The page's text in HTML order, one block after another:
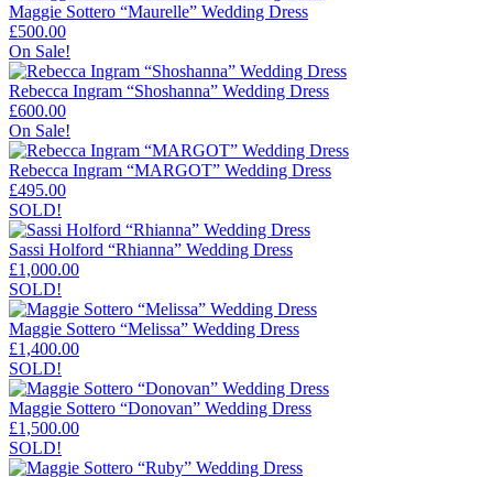
Maggie Sottero “Maurelle” Wedding Dress
£500.00
On Sale!
Rebecca Ingram “Shoshanna” Wedding Dress
£600.00
On Sale!
Rebecca Ingram “MARGOT” Wedding Dress
£495.00
SOLD!
Sassi Holford “Rhianna” Wedding Dress
£1,000.00
SOLD!
Maggie Sottero “Melissa” Wedding Dress
£1,400.00
SOLD!
Maggie Sottero “Donovan” Wedding Dress
£1,500.00
SOLD!